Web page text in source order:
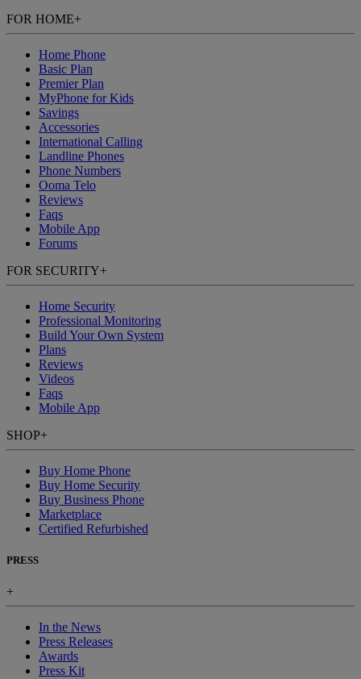
FOR HOME+
Home Phone
Basic Plan
Premier Plan
MyPhone for Kids
Savings
Accessories
International Calling
Landline Phones
Phone Numbers
Ooma Telo
Reviews
Faqs
Mobile App
Forums
FOR SECURITY+
Home Security
Professional Monitoring
Build Your Own System
Plans
Reviews
Videos
Faqs
Mobile App
SHOP+
Buy Home Phone
Buy Home Security
Buy Business Phone
Marketplace
Certified Refurbished
PRESS
+
In the News
Press Releases
Awards
Press Kit